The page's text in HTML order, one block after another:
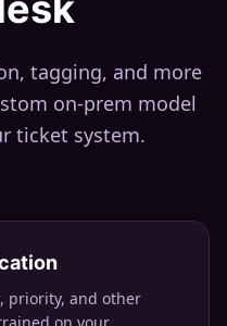
tagging, and more
on-prem model
ticket system.
priority, and other